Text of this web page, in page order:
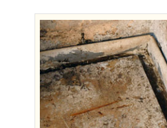
ABOUT US
FREE ESTIMATE